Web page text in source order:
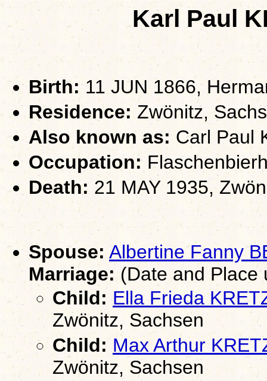
Karl Paul
Birth:11 JUN 1866,
Residence:Zwönitz,
Also known as:Carl Paul
Occupation:
Death: 21 MAY 1935,
Spouse: Albertine Fanny
Marriage: (Date and Place
Child: Ella Frieda
Zwönitz, Sachsen
Child: Max Arthur
Zwönitz, Sachsen